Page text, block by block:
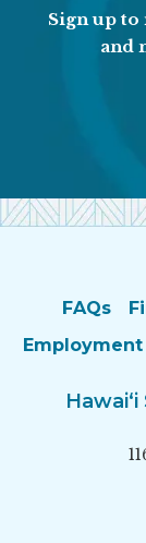
Sign up
and
FAQs